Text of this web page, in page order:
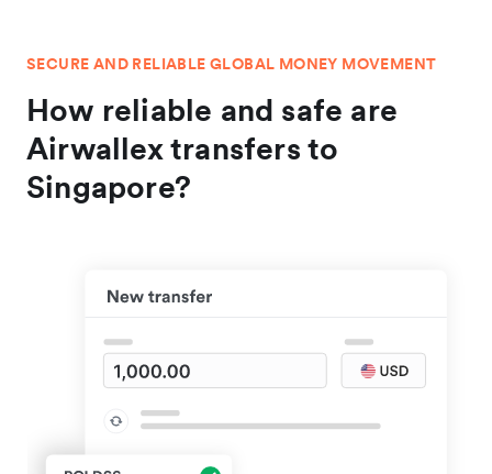
SECURE AND RELIABLE GLOBAL MONEY MOVEMENT
How reliable and safe are
Airwallex transfers to
Singapore?